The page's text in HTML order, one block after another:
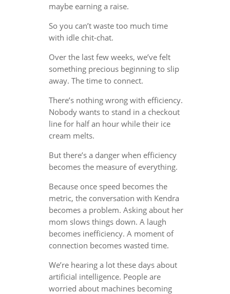
maybe earning a raise.
So you can’t waste too much time
with idle chit-chat.
Over the last few weeks, we’ve felt
something precious beginning to slip
away. The time to connect.
There’s nothing wrong with efficiency.
Nobody wants to stand in a checkout
line for half an hour while their ice
cream melts.
But there’s a danger when efficiency
becomes the measure of everything.
Because once speed becomes the
metric, the conversation with Kendra
becomes a problem. Asking about her
mom slows things down. A laugh
becomes inefficiency. A moment of
connection becomes wasted time.
We’re hearing a lot these days about
artificial intelligence. People are
worried about machines becoming